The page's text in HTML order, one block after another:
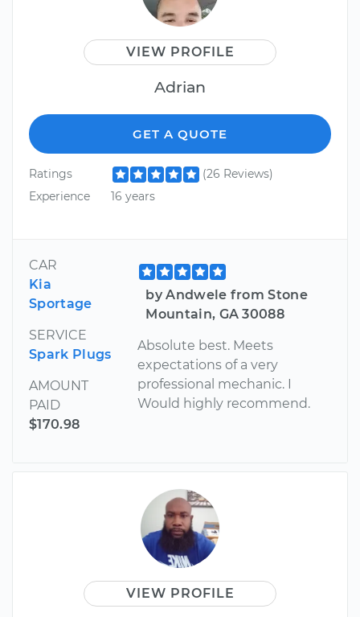
VIEW PROFILE
Adrian
GET A QUOTE
Ratings
(26 Reviews)
Experience
16 years
CAR
Kia
Sportage
SERVICE
Spark Plugs
AMOUNT
PAID
$170.98
by Andwele from Stone
Mountain, GA 30088
Absolute best. Meets
expectations of a very
professional mechanic. I
Would highly recommend.
VIEW PROFILE